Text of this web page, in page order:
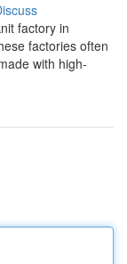
factory in
factories often
with high-